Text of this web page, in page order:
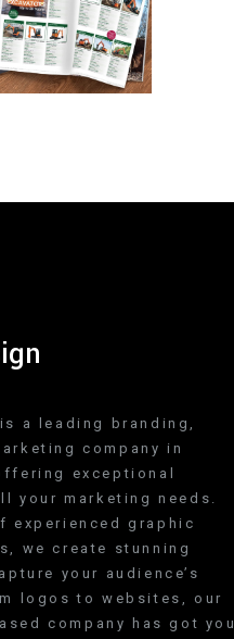
a leading branding,
company in
exceptional
your marketing needs.
experienced graphic
we create stunning
your audience’s
logos to websites, our
company has got you